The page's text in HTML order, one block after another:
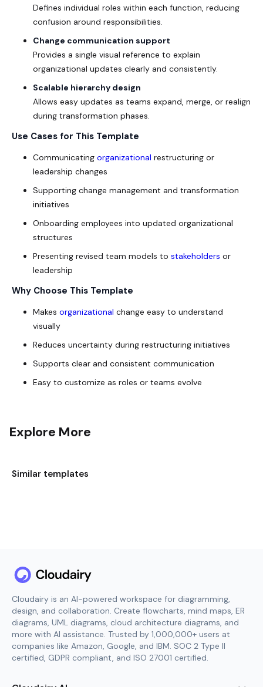
Defines individual roles within each function, reducing
confusion around responsibilities.
Change communication support
Provides a single visual reference to explain
organizational updates clearly and consistently.
Scalable hierarchy design
Allows easy updates as teams expand, merge, or realign
during transformation phases.
Use Cases for This Template
Communicating organizational restructuring or
leadership changes
Supporting change management and transformation
initiatives
Onboarding employees into updated organizational
structures
Presenting revised team models to stakeholders or
leadership
Why Choose This Template
Makes organizational change easy to understand
visually
Reduces uncertainty during restructuring initiatives
Supports clear and consistent communication
Easy to customize as roles or teams evolve
Explore More
Similar templates
Cloudairy is an AI-powered workspace for diagramming,
design, and collaboration. Create flowcharts, mind maps, ER
diagrams, UML diagrams, cloud architecture diagrams, and
more with AI assistance. Trusted by 1,000,000+ users at
companies like Amazon, Google, and IBM. SOC 2 Type II
certified, GDPR compliant, and ISO 27001 certified.